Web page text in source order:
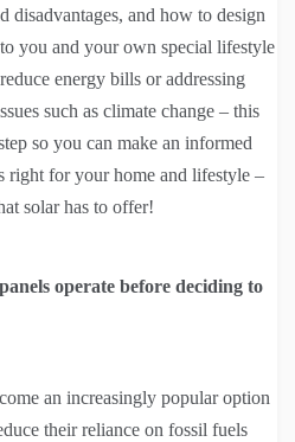
disadvantages, and how to design
you and your own special lifestyle
energy bills or addressing
such as climate change – this
so you can make an informed
right for your home and lifestyle –
solar has to offer!
operate before deciding to
an increasingly popular option
their reliance on fossil fuels